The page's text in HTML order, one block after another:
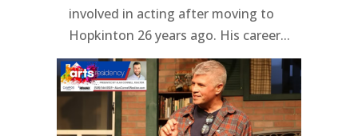
involved in acting after moving to
Hopkinton 26 years ago. His career...